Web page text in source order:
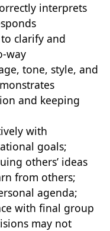
interprets
clarify and
way
tone, style, and
and keeping
with
goals;
others’ ideas
from others;
agenda;
with final group
may not